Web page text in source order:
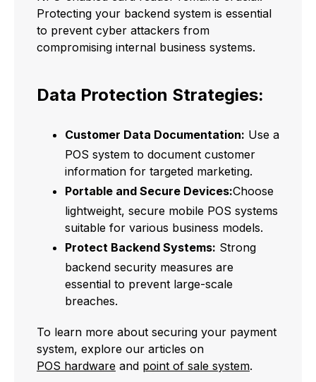
Protecting your backend system is essential
to prevent cyber attackers from
compromising internal business systems.
Data Protection Strategies:
Customer Data Documentation: Use a
POS system to document customer
information for targeted marketing.
Portable and Secure Devices:Choose
lightweight, secure mobile POS systems
suitable for various business models.
Protect Backend Systems: Strong
backend security measures are
essential to prevent large-scale
breaches.
To learn more about securing your payment
system, explore our articles on
POS hardware and point of sale system.